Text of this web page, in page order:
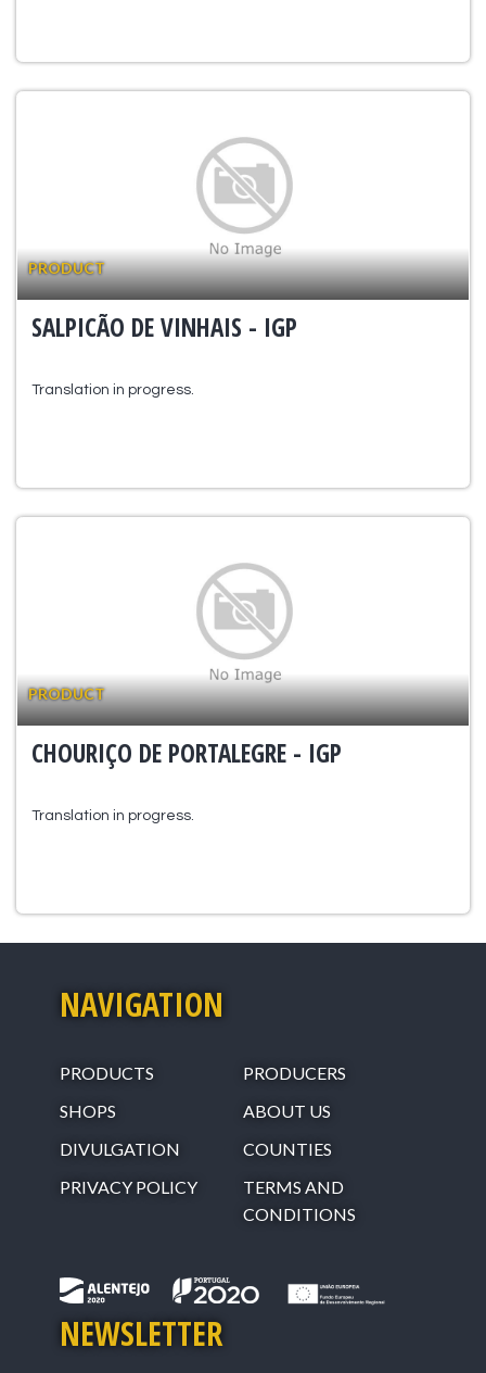
PRODUCT
SALPICÃO DE VINHAIS - IGP
Translation in progress.
PRODUCT
CHOURIÇO DE PORTALEGRE - IGP
Translation in progress.
NAVIGATION
PRODUCTS
PRODUCERS
SHOPS
ABOUT US
DIVULGATION
COUNTIES
PRIVACY POLICY
TERMS AND
CONDITIONS
NEWSLETTER